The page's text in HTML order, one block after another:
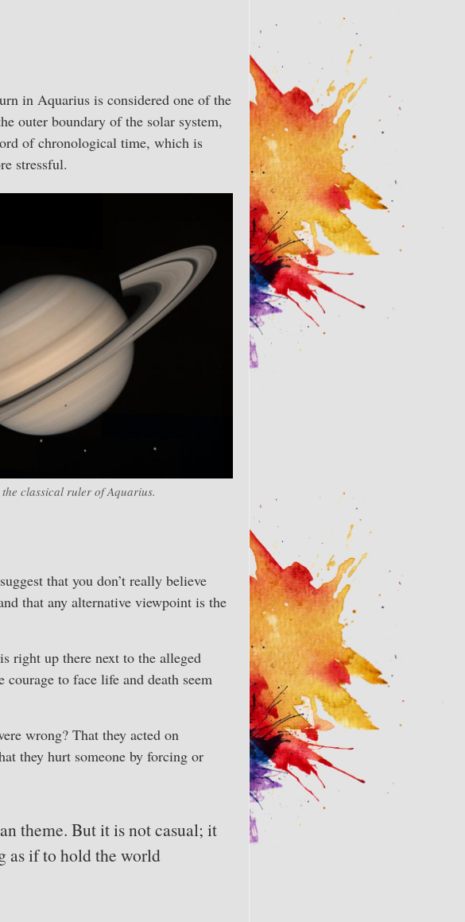
in Aquarius is considered one of the
outer boundary of the solar system,
of chronological time, which is
stressful.
classical ruler of Aquarius.
that you don’t really believe
that any alternative viewpoint is the
right up there next to the alleged
to face life and death seem
wrong? That they acted on
they hurt someone by forcing or
theme. But it is not casual; it
as if to hold the world